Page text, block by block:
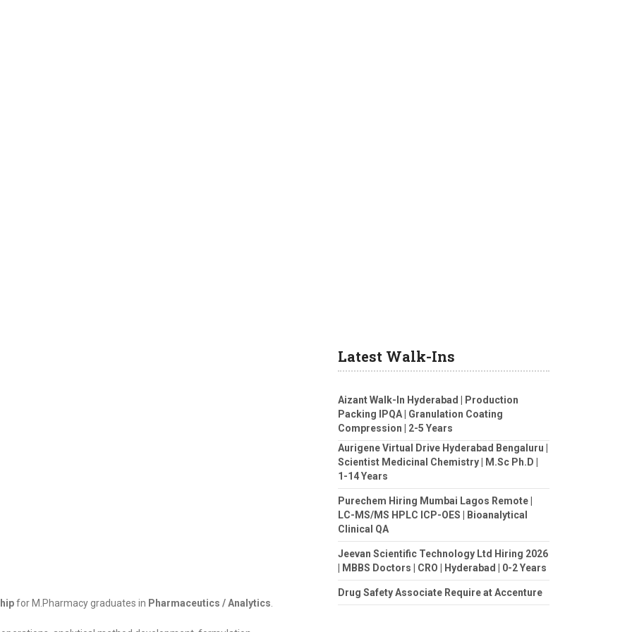
for M.Pharmacy graduates in Pharmaceutics / Analytics
Latest Walk-Ins
Aizant Walk-In Hyderabad | Production
Packing IPQA | Granulation Coating
Compression | 2-5 Years
Aurigene Virtual Drive Hyderabad Bengaluru |
Scientist Medicinal Chemistry | M.Sc Ph.D |
1-14 Years
Purechem Hiring Mumbai Lagos Remote |
LC-MS/MS HPLC ICP-OES | Bioanalytical
Clinical QA
Jeevan Scientific Technology Ltd Hiring 2026
| MBBS Doctors | CRO | Hyderabad | 0-2 Years
Drug Safety Associate Require at Accenture